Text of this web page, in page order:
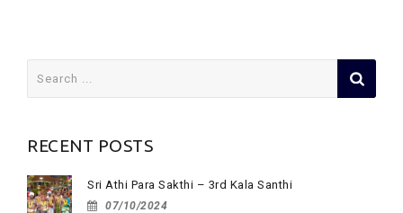
RECENT POSTS
Sri Athi Para Sakthi – 3rd Kala Santhi
07/10/2024